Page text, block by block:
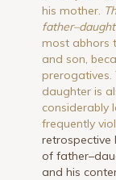
his mother.
most abhors
and son,
prerogatives.
daughter is
considerably
frequently
retrospective
of
and his